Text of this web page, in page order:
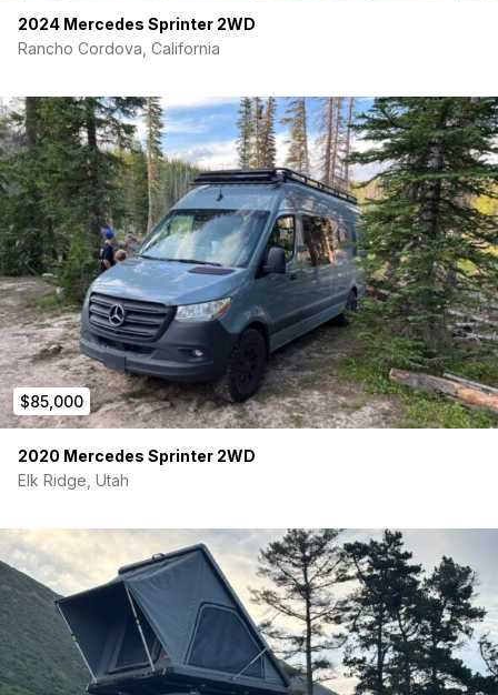
2024 Mercedes Sprinter 2WD
Rancho Cordova, California
$85,000
2020 Mercedes Sprinter 2WD
Elk Ridge, Utah